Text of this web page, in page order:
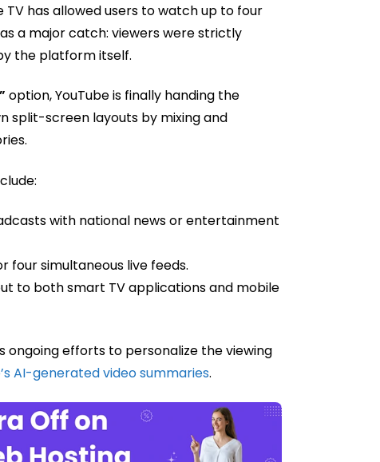
TV has allowed users to watch up to four
a major catch: viewers were strictly
the platform itself.
option, YouTube is finally handing the
split-screen layouts by mixing and
with national news or entertainment
four simultaneous live feeds.
to both smart TV applications and mobile
ongoing efforts to personalize the viewing
AI-generated video summaries.